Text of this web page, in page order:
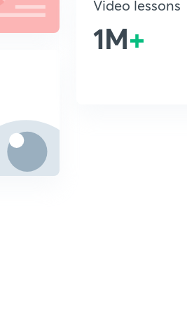
Video lessons
1M+